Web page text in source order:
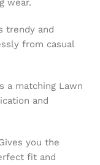
wear.
trendy and
from casual
a matching Lawn
and
you the
fit and